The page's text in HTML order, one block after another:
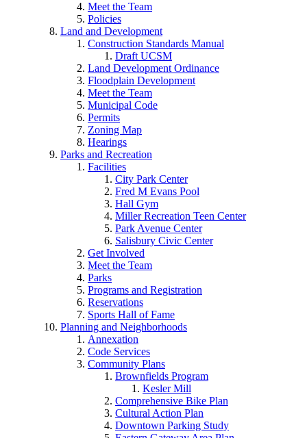
Meet the Team
Policies
Land and Development
Construction Standards Manual
Draft UCSM
Land Development Ordinance
Floodplain Development
Meet the Team
Municipal Code
Permits
Zoning Map
Hearings
Parks and Recreation
Facilities
City Park Center
Fred M Evans Pool
Hall Gym
Miller Recreation Teen Center
Park Avenue Center
Salisbury Civic Center
Get Involved
Meet the Team
Parks
Programs and Registration
Reservations
Sports Hall of Fame
Planning and Neighborhoods
Annexation
Code Services
Community Plans
Brownfields Program
Kesler Mill
Comprehensive Bike Plan
Cultural Action Plan
Downtown Parking Study